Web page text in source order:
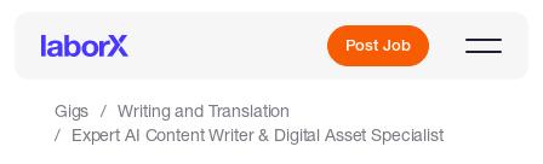
Post Job
Gigs
Writing and Translation
Expert AI Content Writer & Digital Asset Specialist